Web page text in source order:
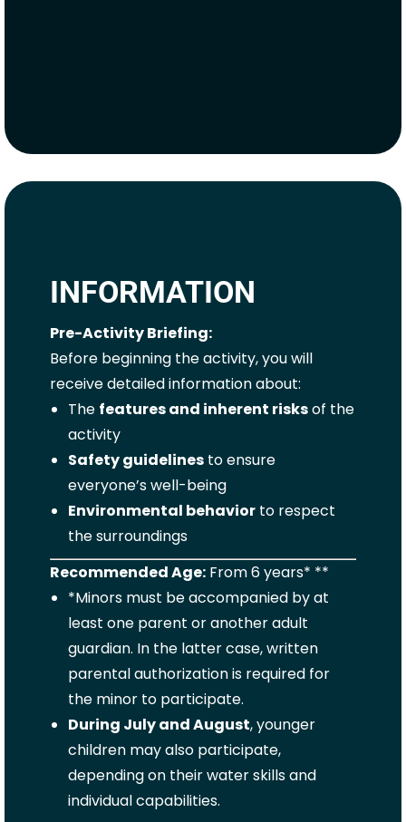
INFORMATION
Pre-Activity Briefing:
Before beginning the activity, you will
receive detailed information about:
The features and inherent risksof the
activity
Safety guidelines to ensure
everyone’s well-being
Environmental behavior to respect
the surroundings
Recommended Age: From 6 years* **
*Minors must be accompanied by at
least one parent or another adult
guardian. In the latter case, written
parental authorization is required for
the minor to participate.
During July and August, younger
children may also participate,
depending on their water skills and
individual capabilities.